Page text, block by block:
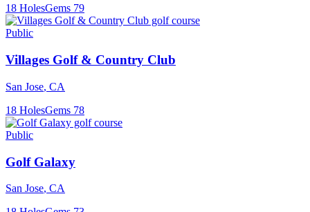
18 HolesGems 79
Public
Villages Golf & Country Club
San Jose, CA
18 HolesGems 78
Public
Golf Galaxy
San Jose, CA